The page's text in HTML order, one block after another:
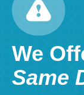
We
Same